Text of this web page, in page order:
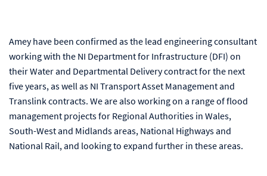
Amey have been confirmed as the lead engineering consultant
working with the NI Department for Infrastructure (DFI) on
their Water and Departmental Delivery contract for the next
five years, as well as NI Transport Asset Management and
Translink contracts. We are also working on a range of flood
management projects for Regional Authorities in Wales,
South-West and Midlands areas, National Highways and
National Rail, and looking to expand further in these areas.